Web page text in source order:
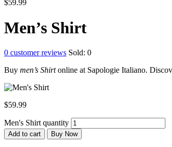
$59.99
Men’s Shirt
0 customer reviews Sold: 0
Buy men’s Shirtonline at Sapologie Italiano.
$59.99
Men's Shirt quantity
Add to cart Buy Now